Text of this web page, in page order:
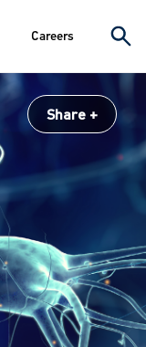
Careers
Share